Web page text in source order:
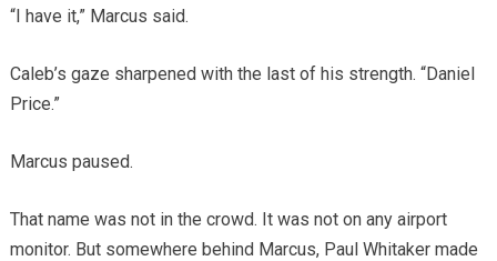
“I have it,” Marcus said.
Caleb’s gaze sharpened with the last of his strength. “Daniel
Price.”
Marcus paused.
That name was not in the crowd. It was not on any airport
monitor. But somewhere behind Marcus, Paul Whitaker made